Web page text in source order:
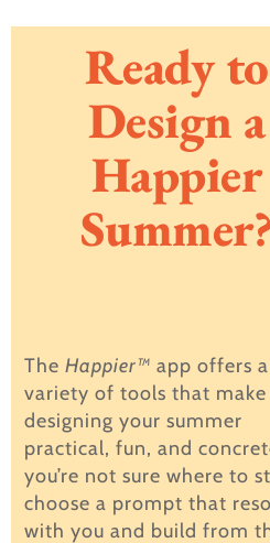
Ready to
Design a
Happier
Summer?
The Happier™ app offers a
variety of tools that make
designing your summer
practical, fun, and
you’re not sure where to
choose a prompt that
with you and build from